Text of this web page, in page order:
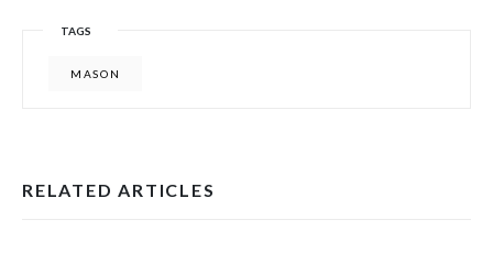
TAGS
MASON
RELATED ARTICLES